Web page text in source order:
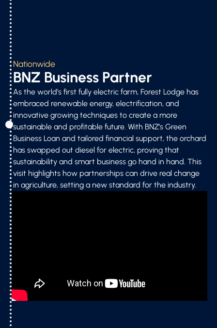
Nationwide
BNZ Business Partner
As the world’s first fully electric farm, Forest Lodge has
embraced renewable energy, electrification, and
innovative growing techniques to create a more
sustainable and profitable future. With BNZ’s Green
Business Loan and tailored financial support, the orchard
has swapped out diesel for electric, proving that
sustainability and smart business go hand in hand. This
visit highlights how partnerships can drive real change
in agriculture, setting a new standard for the industry.